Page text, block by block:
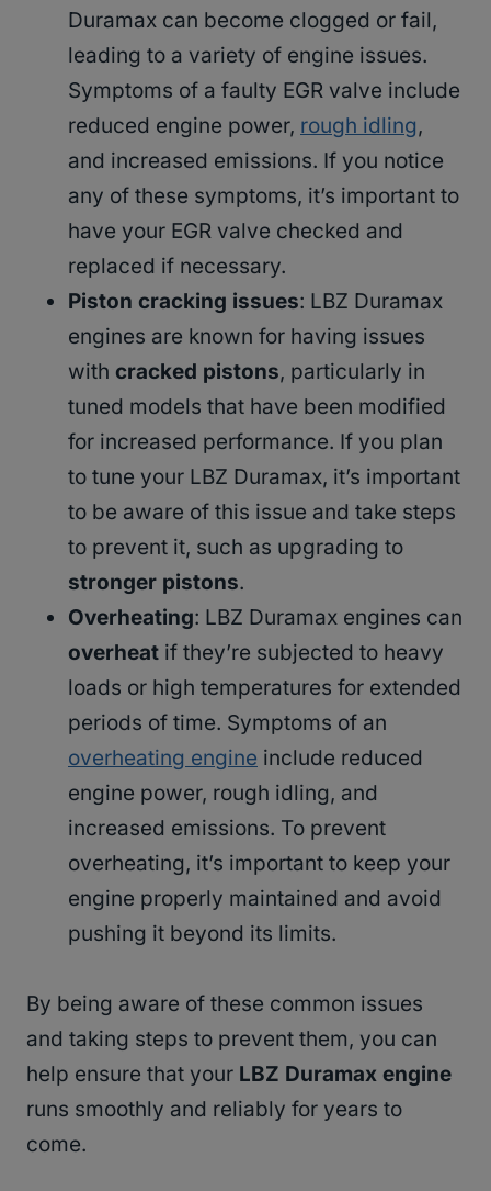
Duramax can become clogged or fail,
leading to a variety of engine issues.
Symptoms of a faulty EGR valve include
reduced engine power, rough idling,
and increased emissions. If you notice
any of these symptoms, it’s important to
have your EGR valve checked and
replaced if necessary.
Piston cracking issues: LBZ Duramax
engines are known for having issues
with cracked pistons, particularly in
tuned models that have been modified
for increased performance. If you plan
to tune your LBZ Duramax, it’s important
to be aware of this issue and take steps
to prevent it, such as upgrading to
stronger pistons.
Overheating: LBZ Duramax engines can
overheat if they’re subjected to heavy
loads or high temperatures for extended
periods of time. Symptoms of an
overheating engine include reduced
engine power, rough idling, and
increased emissions. To prevent
overheating, it’s important to keep your
engine properly maintained and avoid
pushing it beyond its limits.
By being aware of these common issues
and taking steps to prevent them, you can
help ensure that your LBZ Duramax engine
runs smoothly and reliably for years to
come.